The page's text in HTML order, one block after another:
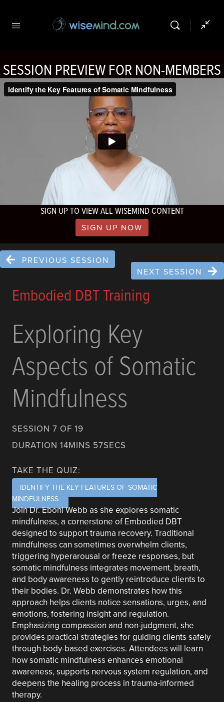
SESSION PREVIEW FOR NON-MEMBERS
SIGN UP TO VIEW ALL WISEMIND CONTENT
SIGN UP NOW
PREVIOUS SESSION
NEXT SESSION
Embodied DBT Training
Exploring Key
Aspects of Somatic
Mindfulness
SESSION 7 OF 19
DURATION 14MINS 57SECS
TAKE THE QUIZ:
IDENTIFY THE KEY FEATURES OF SOMATIC
MINDFULNESS
Join Dr. Eboni Webb as she explores somatic
mindfulness, a cornerstone of Embodied DBT
designed to support trauma recovery. Traditional
mindfulness can sometimes overwhelm clients,
triggering hyperarousal or freeze responses, but
somatic mindfulness integrates movement, breath,
and body awareness to gently reintroduce clients to
their bodies. Dr. Webb demonstrates how this
approach helps clients notice sensations, urges, and
emotions, fostering insight and regulation.
Emphasizing compassion and non-judgment, she
provides practical strategies for guiding clients safely
through body-based exercises. Attendees will learn
how somatic mindfulness enhances emotional
awareness, supports nervous system regulation, and
deepens the healing process in trauma-informed
therapy.